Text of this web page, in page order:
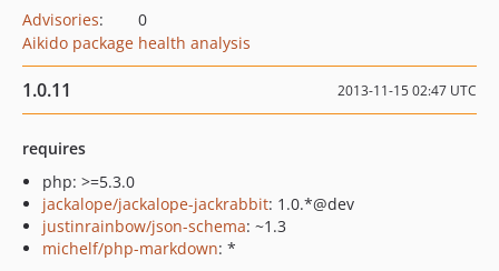
Advisories:
0
Aikido package health analysis
1.0.11 2013-11-15 02:47 UTC
requires
php: >=5.3.0
jackalope/jackalope-jackrabbit: 1.0.*@dev
justinrainbow/json-schema: ~1.3
michelf/php-markdown: *